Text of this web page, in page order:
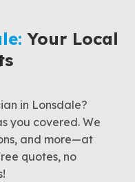
Your Local
in Lonsdale?
you covered. We
and more—at
quotes, no